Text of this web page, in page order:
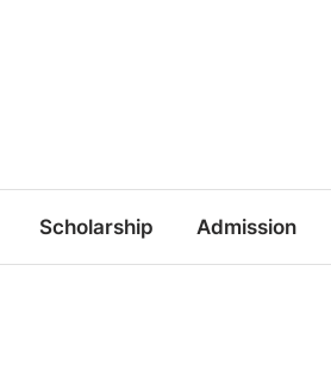
Scholarship Admission